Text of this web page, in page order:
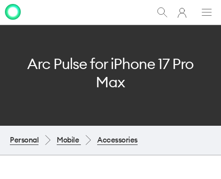
Show
Search
My
One
Arc Pulse for iPhone 17 Pro
Max
Personal Mobile Accessories